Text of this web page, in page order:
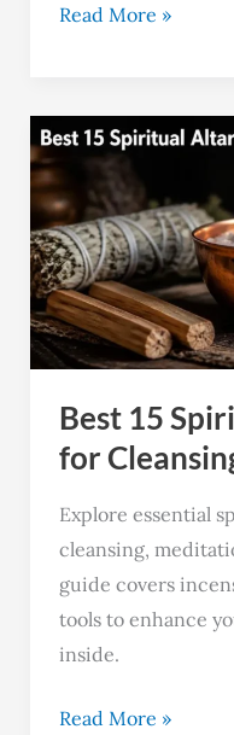
Read More »
Best 15
for
Explore essential
cleansing,
guide covers
tools to enhance
inside.
Best
Spiritual
Altar
Items
for
Cleansing
and
Ritual
Read More »